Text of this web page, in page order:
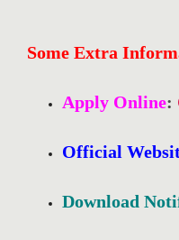
Some Extra
Apply Online:
Official
Download